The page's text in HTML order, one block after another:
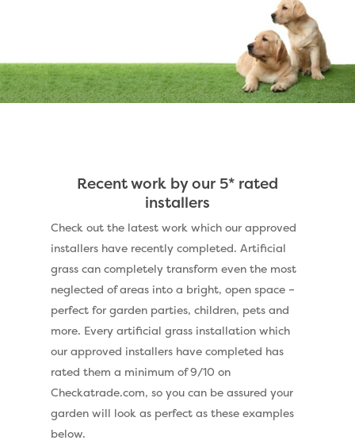
Recent work by our 5* rated
installers
Check out the latest work which our approved
installers have recently completed. Artificial
grass can completely transform even the most
neglected of areas into a bright, open space –
perfect for garden parties, children, pets and
more. Every artificial grass installation which
our approved installers have completed has
rated them a minimum of 9/10 on
Checkatrade.com, so you can be assured your
garden will look as perfect as these examples
below.